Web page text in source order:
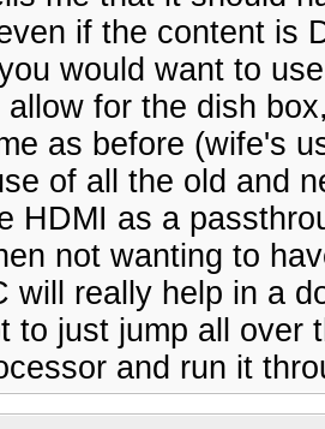
if the content is
would want to
for the dish
as before (wife's
of all the old and
HDMI as a
not wanting to
will really help in a
to just jump all over
and run it